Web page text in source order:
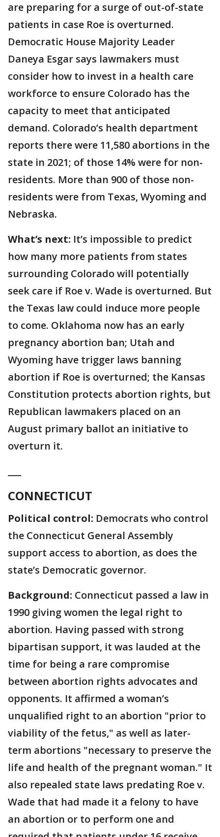
are preparing for a surge of out-of-state
patients in case Roe is overturned.
Democratic House Majority Leader
Daneya Esgar says lawmakers must
consider how to invest in a health care
workforce to ensure Colorado has the
capacity to meet that anticipated
demand. Colorado’s health department
reports there were 11,580 abortions in the
state in 2021; of those 14% were for non-
residents. More than 900 of those non-
residents were from Texas, Wyoming and
Nebraska.
What’s next: It’s impossible to predict
how many more patients from states
surrounding Colorado will potentially
seek care if Roe v. Wade is overturned. But
the Texas law could induce more people
to come. Oklahoma now has an early
pregnancy abortion ban; Utah and
Wyoming have trigger laws banning
abortion if Roe is overturned; the Kansas
Constitution protects abortion rights, but
Republican lawmakers placed on an
August primary ballot an initiative to
overturn it.
CONNECTICUT
Political control: Democrats who control
the Connecticut General Assembly
support access to abortion, as does the
state’s Democratic governor.
Background: Connecticut passed a law in
1990 giving women the legal right to
abortion. Having passed with strong
bipartisan support, it was lauded at the
time for being a rare compromise
between abortion rights advocates and
opponents. It affirmed a woman’s
unqualified right to an abortion "prior to
viability of the fetus," as well as later-
term abortions "necessary to preserve the
life and health of the pregnant woman." It
also repealed state laws predating Roe v.
Wade that had made it a felony to have
an abortion or to perform one and